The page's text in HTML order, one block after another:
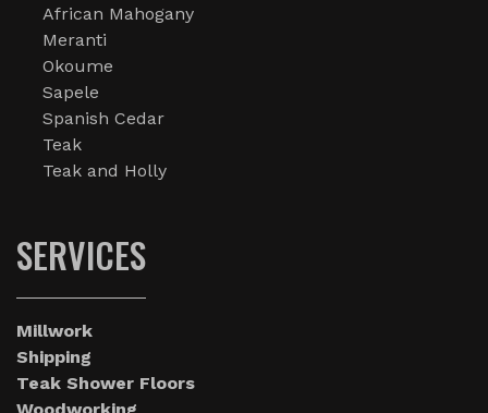
African Mahogany
Meranti
Okoume
Sapele
Spanish Cedar
Teak
Teak and Holly
SERVICES
Millwork
Shipping
Teak Shower Floors